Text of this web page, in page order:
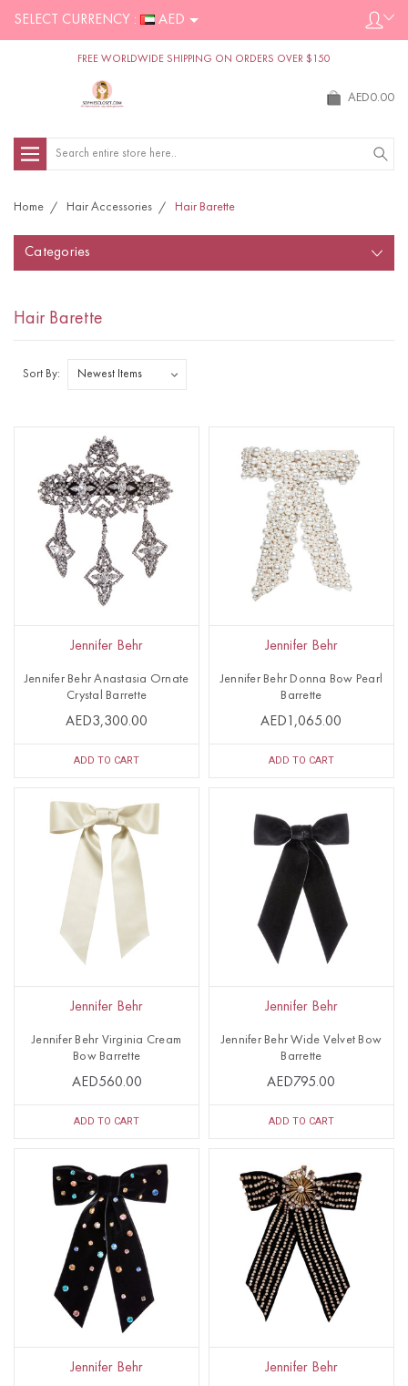
SELECT CURRENCY : AED
FREE WORLDWIDE SHIPPING ON ORDERS OVER $150
AED0.00
Search
Home Hair Accessories Hair Barette
Categories
Hair Barette
Sort By:
Jennifer Behr
Jennifer Behr Anastasia Ornate
Crystal Barrette
AED3,300.00
ADD TO CART
Jennifer Behr
Jennifer Behr Donna Bow Pearl
Barrette
AED1,065.00
ADD TO CART
Jennifer Behr
Jennifer Behr Virginia Cream
Bow Barrette
AED560.00
ADD TO CART
Jennifer Behr
Jennifer Behr Wide Velvet Bow
Barrette
AED795.00
ADD TO CART
Jennifer Behr Jennifer Behr